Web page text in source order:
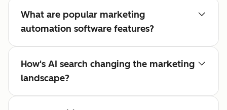
What are popular marketing
automation software features?
How's AI search changing the marketing
landscape?